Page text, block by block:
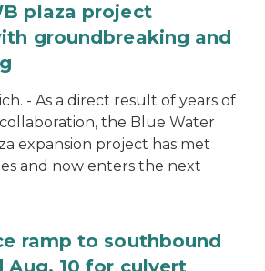
plaza project
groundbreaking and
- As a direct result of years of
the Blue Water
expansion project has met
and now enters the next
ramp to southbound
Aug. 10 for culvert